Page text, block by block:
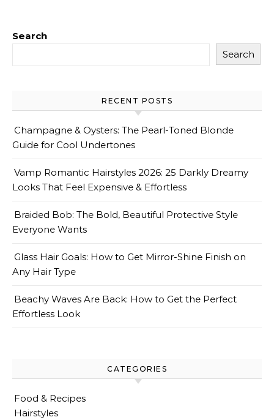
Search
Search
RECENT POSTS
Champagne & Oysters: The Pearl-Toned Blonde
Guide for Cool Undertones
Vamp Romantic Hairstyles 2026: 25 Darkly Dreamy
Looks That Feel Expensive & Effortless
Braided Bob: The Bold, Beautiful Protective Style
Everyone Wants
Glass Hair Goals: How to Get Mirror-Shine Finish on
Any Hair Type
Beachy Waves Are Back: How to Get the Perfect
Effortless Look
CATEGORIES
Food & Recipes
Hairstyles